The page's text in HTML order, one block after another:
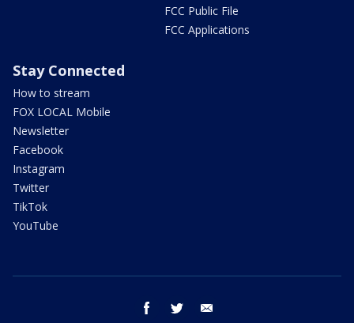
FCC Public File
FCC Applications
Stay Connected
How to stream
FOX LOCAL Mobile
Newsletter
Facebook
Instagram
Twitter
TikTok
YouTube
facebook twitter